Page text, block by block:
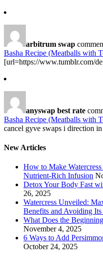
arbitrum swap
Basha Recipe (Meatballs with
[url=https://www.tumblr.com/
anyswap best rate
Basha Recipe (Meatballs with
cancel gyve swaps i direction
New Articles
How to Make
Nutrient-Rich Infusion
Detox Your Body Fast
26, 2025
Watercress Unveiled:
Benefits and Avoiding
What Does the
November 4, 2025
6 Ways to Add
October 24, 2025